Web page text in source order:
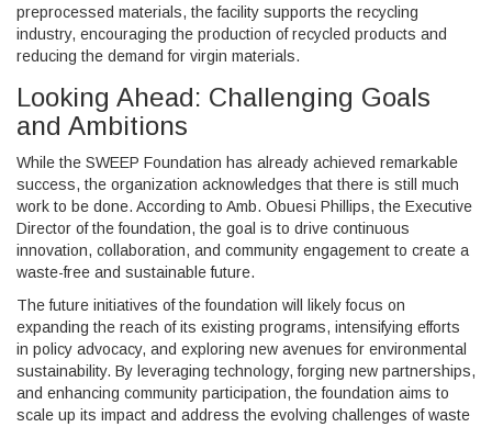
preprocessed materials, the facility supports the recycling
industry, encouraging the production of recycled products and
reducing the demand for virgin materials.
Looking Ahead: Challenging Goals
and Ambitions
While the SWEEP Foundation has already achieved remarkable
success, the organization acknowledges that there is still much
work to be done. According to Amb. Obuesi Phillips, the Executive
Director of the foundation, the goal is to drive continuous
innovation, collaboration, and community engagement to create a
waste-free and sustainable future.
The future initiatives of the foundation will likely focus on
expanding the reach of its existing programs, intensifying efforts
in policy advocacy, and exploring new avenues for environmental
sustainability. By leveraging technology, forging new partnerships,
and enhancing community participation, the foundation aims to
scale up its impact and address the evolving challenges of waste